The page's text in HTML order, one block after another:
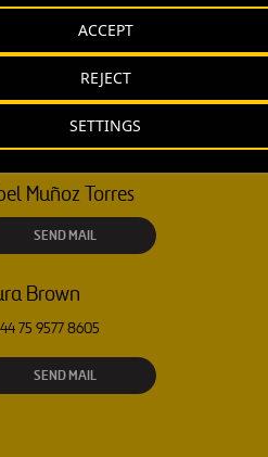
SETTINGS
REJECT
ACCEPT
Muñoz Torres
SEND MAIL
Brown
75 9577 8605
SEND MAIL